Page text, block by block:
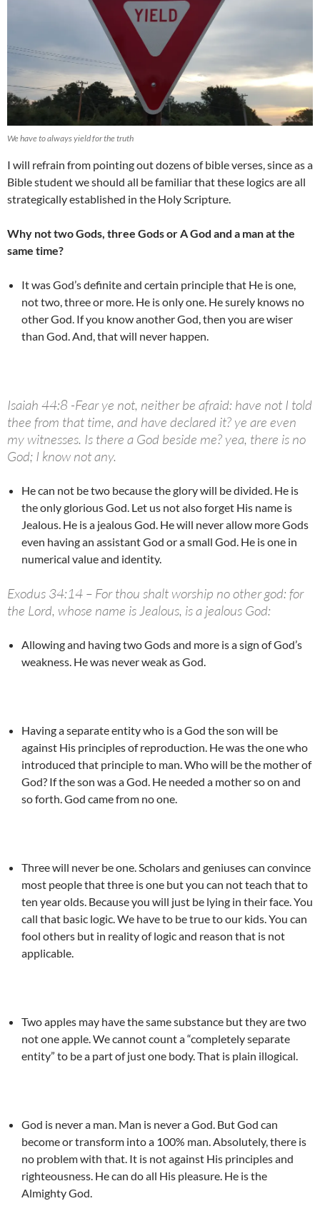
We have to always yield for the truth
I will refrain from pointing out dozens of bible verses, since as a
Bible student we should all be familiar that these logics are all
strategically established in the Holy Scripture.
Why not two Gods, three Gods or A God and a man at the
same time?
It was God’s definite and certain principle that He is one,
not two, three or more. He is only one. He surely knows no
other God. If you know another God, then you are wiser
than God. And, that will never happen.
Isaiah 44:8 -Fear ye not, neither be afraid: have not I told
thee from that time, and have declared it? ye are even
my witnesses. Is there a God beside me? yea, there is no
God; I know not any.
He can not be two because the glory will be divided. He is
the only glorious God. Let us not also forget His name is
Jealous. He is a jealous God. He will never allow more Gods
even having an assistant God or a small God. He is one in
numerical value and identity.
Exodus 34:14 – For thou shalt worship no other god: for
the Lord, whose name is Jealous, is a jealous God:
Allowing and having two Gods and more is a sign of God’s
weakness. He was never weak as God.
Having a separate entity who is a God the son will be
against His principles of reproduction. He was the one who
introduced that principle to man. Who will be the mother of
God? If the son was a God. He needed a mother so on and
so forth. God came from no one.
Three will never be one. Scholars and geniuses can convince
most people that three is one but you can not teach that to
ten year olds. Because you will just be lying in their face. You
call that basic logic. We have to be true to our kids. You can
fool others but in reality of logic and reason that is not
applicable.
Two apples may have the same substance but they are two
not one apple. We cannot count a “completely separate
entity” to be a part of just one body. That is plain illogical.
God is never a man. Man is never a God. But God can
become or transform into a 100% man. Absolutely, there is
no problem with that. It is not against His principles and
righteousness. He can do all His pleasure. He is the
Almighty God.